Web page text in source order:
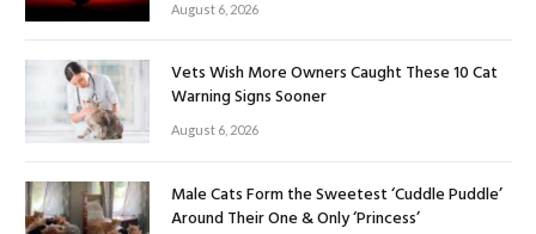
August 6, 2026
Vets Wish More Owners Caught These 10 Cat
Warning Signs Sooner
August 6, 2026
Male Cats Form the Sweetest ‘Cuddle Puddle’
Around Their One & Only ‘Princess’